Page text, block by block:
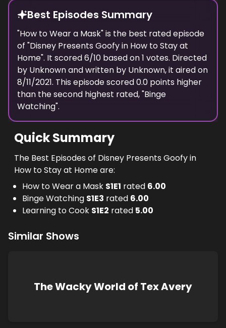
Best Episodes Summary
"How to Wear a Mask" is the best rated episode
of "Disney Presents Goofy in How to Stay at
Home". It scored6/10 based on1 votes. Directed
by Unknownand written by Unknown, it aired on
8/11/2021. This episode scored0.0 points higher
than thesecond highest rated, "Binge
Watching".
Quick Summary
The Best Episodes of Disney Presents Goofy in
How to Stay at Home are:
How to Wear a Mask S1E1 rated 6.00
Binge Watching S1E3 rated 6.00
Learning to Cook S1E2 rated 5.00
Similar Shows
The Wacky World of Tex Avery